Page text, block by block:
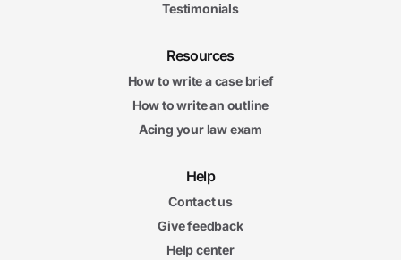
Testimonials
Resources
How to write a case brief
How to write an outline
Acing your law exam
Help
Contact us
Give feedback
Help center